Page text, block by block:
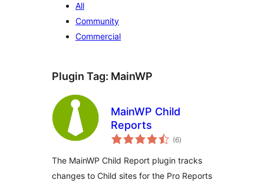
All
Community
Commercial
Plugin Tag: MainWP
MainWP Child
Reports
(6vurderingar
i)
The MainWP Child Report plugin tracks
changes to Child sites for the Pro Reports